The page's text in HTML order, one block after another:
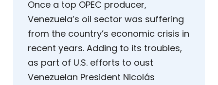
Once a top OPEC producer,
Venezuela’s oil sector was suffering
from the country’s economic crisis in
recent years. Adding to its troubles,
as part of U.S. efforts to oust
Venezuelan President Nicolás